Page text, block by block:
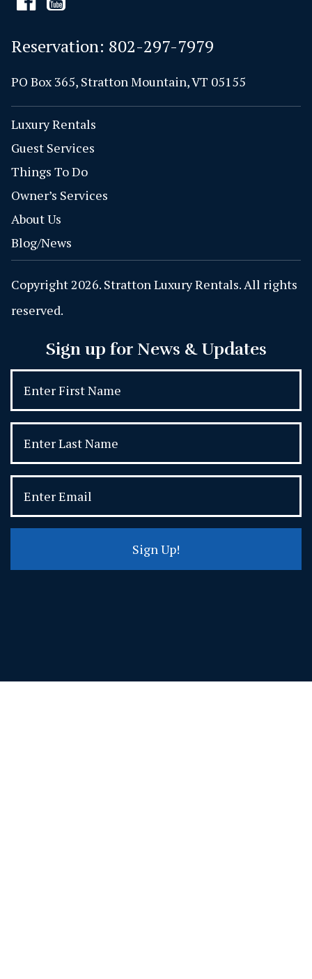
Reservation: 802-297-7979
PO Box 365, Stratton Mountain, VT 05155
Luxury Rentals
Guest Services
Things To Do
Owner’s Services
About Us
Blog/News
Copyright 2026. Stratton Luxury Rentals. All rights
reserved.
Sign up for News & Updates
Sign Up!